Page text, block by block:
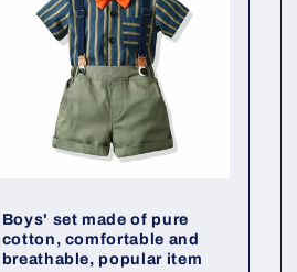
Boys' set made of pure
cotton, comfortable and
breathable, popular item